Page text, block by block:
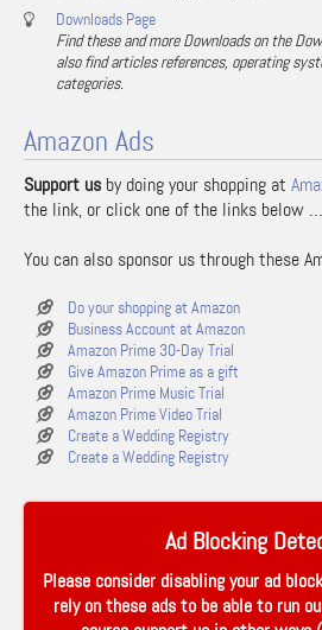
Downloads Page
Find these and more Downloads on the
also find articles references, operating
categories.
Amazon Ads
Support us by doing your shopping at
the link, or click one of the links below …
You can also sponsor us through these
Do your shopping at Amazon
Business Account at Amazon
Amazon Prime 30-Day Trial
Give Amazon Prime as a gift
Amazon Prime Music Trial
Amazon Prime Video Trial
Create a Wedding Registry
Create a Wedding Registry
Ad Blocking
Please consider disabling your ad
rely on these ads to be able to run